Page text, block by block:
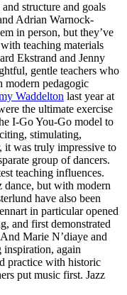
structure and goals
Adrian Warnock-
in person, but they’ve
teaching materials
Ekstrand and Jenny
gentle teachers who
modern pedagogic
Waddelton last year at
the ultimate exercise
I-Go You-Go model to
stimulating,
it was truly impressive to
group of dancers.
teaching influences.
dance, but with modern
have also been
in particular opened
and first demonstrated
Marie N’diaye and
inspiration, again
practice with historic
put music first. Jazz